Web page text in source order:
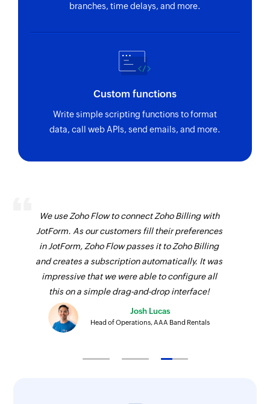
branches, time delays, and more.
Custom functions
Write simple scripting functions to format
data, call web APIs, send emails, and more.
We use Zoho Flow to connect Zoho Billing with
JotForm. As our customers fill their preferences
in JotForm, Zoho Flow passes it to Zoho Billing
and creates a subscription automatically. It was
impressive that we were able to configure all
this on a simple drag-and-drop interface!
Josh Lucas
Head of Operations, AAA Band Rentals